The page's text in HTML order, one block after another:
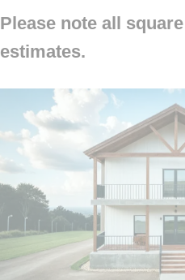
Please note all
estimates.